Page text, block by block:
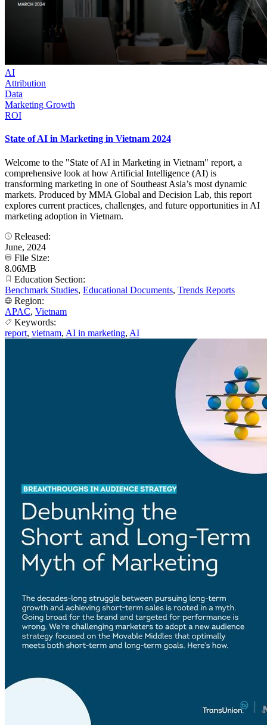
AI
Attribution
Data
Marketing Growth
ROI
State of AI in Marketing in Vietnam 2024
Welcome to the "State of AI in Marketing in Vietnam" report, a
comprehensive look at how Artificial Intelligence (AI) is
transforming marketing in one of Southeast Asia’s most dynamic
markets. Produced by MMA Global and Decision Lab, this report
explores current practices, challenges, and future opportunities in AI
marketing adoption in Vietnam.
Released:
June, 2024
File Size:
8.06MB
Education Section:
Benchmark Studies, Educational Documents, Trends Reports
Region:
APAC, Vietnam
Keywords:
report, vietnam, AI in marketing, AI